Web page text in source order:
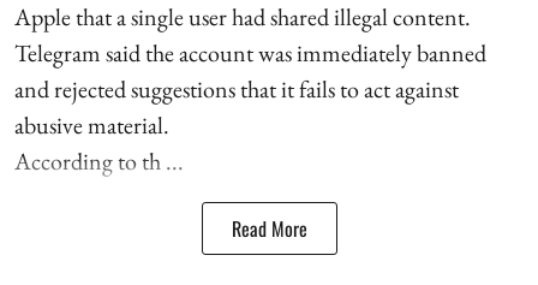
Apple that a single user had shared illegal content.
Telegram said the account was immediately banned
and rejected suggestions that it fails to act against
abusive material.
According to th ...
Read More